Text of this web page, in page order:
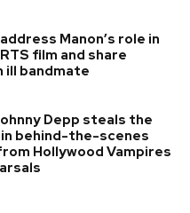
Manon’s role in
film and share
ill bandmate
Depp steals the
behind-the-scenes
Hollywood Vampires